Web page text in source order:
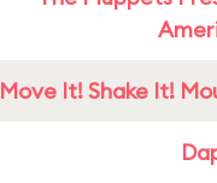
Move It! Shake It!